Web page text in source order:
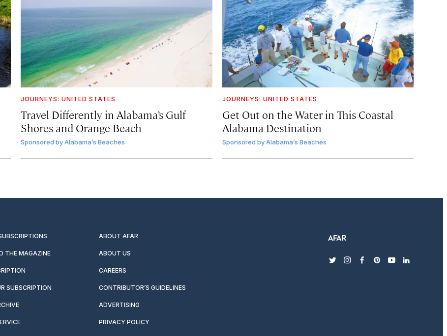
JOURNEYS: UNITED STATES
Travel Differently in Alabama’s Gulf
Shores and Orange Beach
Sponsored by Alabama’s Beaches
JOURNEYS: UNITED STATES
Get Out on the Water in This Coastal
Alabama Destination
Sponsored by Alabama’s Beaches
twitterinstagram
facebook
pinterest
youtubelinkedin
ABOUT AFAR
THE MAGAZINE ABOUT US
CAREERS
SUBSCRIPTION CONTRIBUTOR’S GUIDELINES
ADVERTISING
PRIVACY POLICY